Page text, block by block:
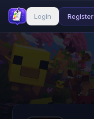
Login Register